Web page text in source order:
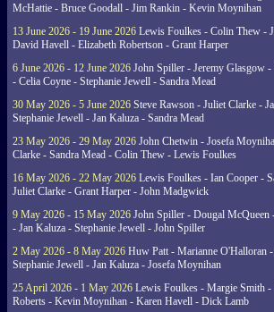
McHattie - Bruce Goodall - Jim Rankin - Kevin Moynihan
13 June 2026 - 19 June 2026 Lewis Foulkes - Colin Thew -
David Havell - Elizabeth Robertson - Grant Harper
6 June 2026 - 12 June 2026 John Spiller - Jeremy Glasgow
- Celia Coyne - Stephanie Jewell - Sandra Mead
30 May 2026 - 5 June 2026 Steve Rawson - Juliet Clarke -
Stephanie Jewell - Jan Kaluza - Sandra Mead
23 May 2026 - 29 May 2026 John Chetwin - Josefa
Clarke - Sandra Mead - Colin Thew - Lewis Foulkes
16 May 2026 - 22 May 2026 Lewis Foulkes - Ian Cooper -
Juliet Clarke - Grant Harper - John Madgwick
9 May 2026 - 15 May 2026 John Spiller - Dougal McQueen
- Jan Kaluza - Stephanie Jewell - John Spiller
2 May 2026 - 8 May 2026 Huw Patt - Marianne O'Halloran
Stephanie Jewell - Jan Kaluza - Josefa Moynihan
25 April 2026 - 1 May 2026 Lewis Foulkes - Margie Smith
Roberts - Kevin Moynihan - Karen Havell - Dick Lamb